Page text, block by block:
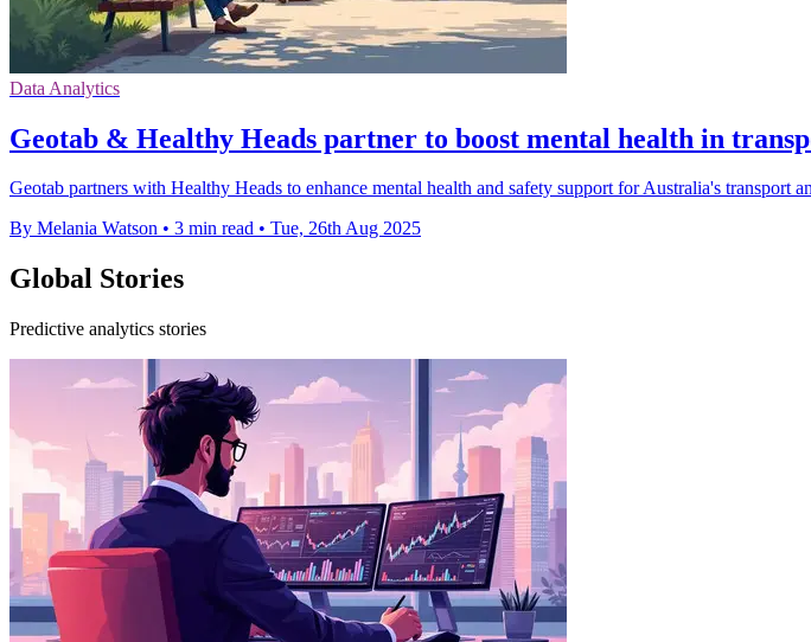
Data Analytics
Geotab & Healthy Heads partner to boost mental health in
Geotab partners with Healthy Heads to enhance mental health and safety support for Australia's transport
By Melania Watson • 3 min read • Tue, 26th Aug 2025
Global Stories
Predictive analytics stories